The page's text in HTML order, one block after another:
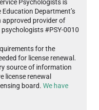
Psychologists is
Department’s
approved provider of
#PSY-0010
for the
for license renewal.
source of information
license renewal
board. We have